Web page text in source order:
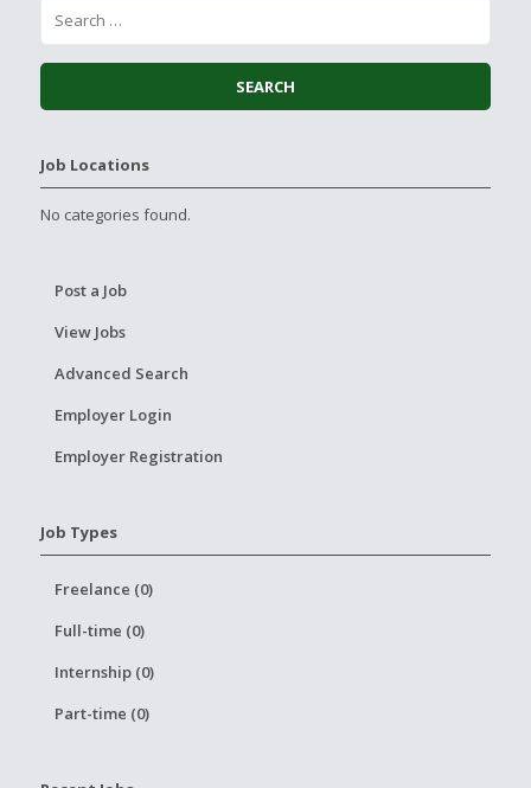
Job Locations
No categories found.
Post a Job
View Jobs
Advanced Search
Employer Login
Employer Registration
Job Types
Freelance (0)
Full-time (0)
Internship (0)
Part-time (0)